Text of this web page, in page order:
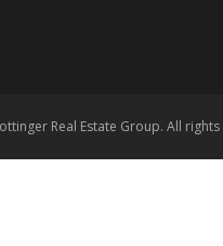
Real Estate Group. All